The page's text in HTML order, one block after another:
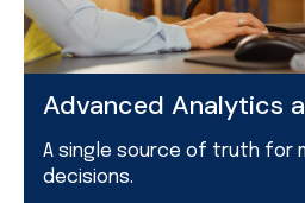
Advanced Analytics
A single source of truth for
decisions.